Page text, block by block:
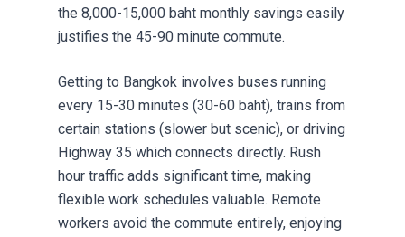
the 8,000-15,000 baht monthly savings easily
justifies the 45-90 minute commute.
Getting to Bangkok involves buses running
every 15-30 minutes (30-60 baht), trains from
certain stations (slower but scenic), or driving
Highway 35 which connects directly. Rush
hour traffic adds significant time, making
flexible work schedules valuable. Remote
workers avoid the commute entirely, enjoying